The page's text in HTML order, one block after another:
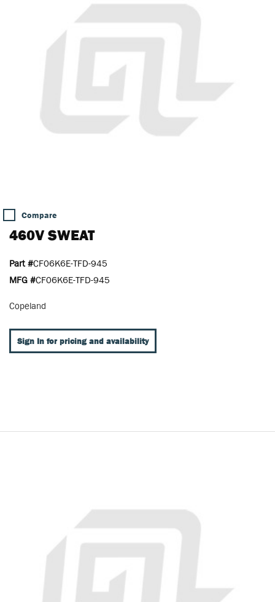
Compare
460V SWEAT
Part #CF06K6E-TFD-945
MFG #CF06K6E-TFD-945
Copeland
Sign In for pricing and availability